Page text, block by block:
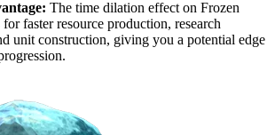
The time dilation effect on Frozen
faster resource production, research
unit construction, giving you a potential edge